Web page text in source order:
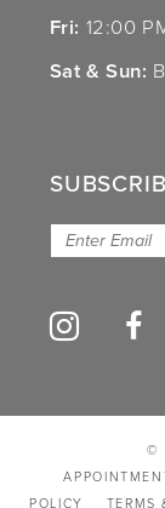
Fri: 12:00
Sat & Sun:
©
POLICY
TERMS